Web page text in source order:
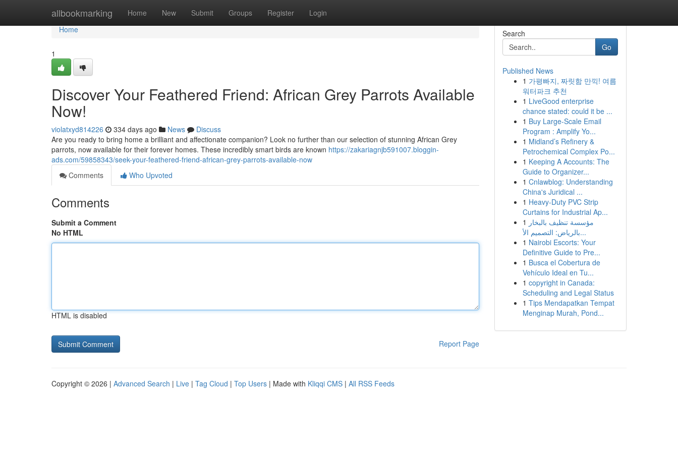
allbookmarking Home New Submit Groups Register Login
Home
Home
1
Discover Your Feathered Friend: African Grey Parrots Available
Now!
violatxyd814226 334 days ago News
Discuss
Are you ready to bring home a brilliant and affectionate companion? Look no further than our selection of stunning African Grey
parrots, now available for their forever homes. These incredibly smart birds are known https://zakariagnjb591007.bloggin-
ads.com/59858343/seek-your-feathered-friend-african-grey-parrots-available-now
Comments
Who Upvoted
Comments
Submit a Comment
No HTML
HTML is disabled
Report Page
Search
Go
Published News
1 가평빠지, 짜릿함 만끽! 여름
워터파크 추천
1 LiveGood enterprise
chance stated: could it be ...
1 Buy Large-Scale Email
Program : Amplify Yo...
1 Midland’s Refinery &
Petrochemical Complex Po...
1 Keeping A Accounts: The
Guide to Organizer...
1 Cnlawblog: Understanding
China's Juridical ...
1 Heavy-Duty PVC Strip
Curtains for Industrial Ap...
1 مؤسسة تنظيف بالبخار
بالرياض: التصميم الأ...
1 Nairobi Escorts: Your
Definitive Guide to Pre...
1 Busca el Cobertura de
Vehículo Ideal en Tu...
1 copyright in Canada:
Scheduling and Legal Status
1 Tips Mendapatkan Tempat
Menginap Murah, Pond...
Copyright © 2026 | Advanced Search | Live | Tag Cloud | Top Users | Made with Kliqqi CMS | All RSS Feeds